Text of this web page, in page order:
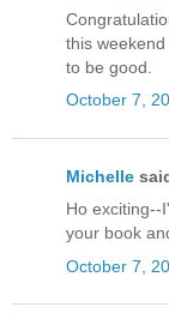
this
to be good.
October 7,
Michelle
Ho exciting--
your book
October 7,